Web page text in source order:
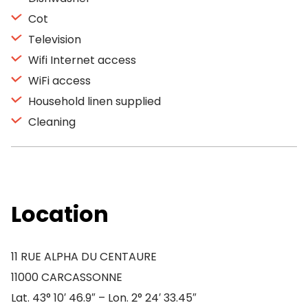
Cot
Television
Wifi Internet access
WiFi access
Household linen supplied
Cleaning
Location
11 RUE ALPHA DU CENTAURE
11000 CARCASSONNE
Lat. 43° 10′ 46.9″ – Lon. 2° 24′ 33.45″